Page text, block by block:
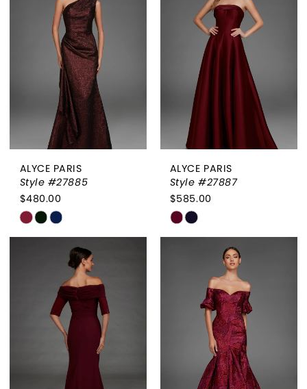
end
ALYCE PARIS
Style #27885
$480.00
Skip
Color
#ddbaf0cc3d
ALYCE PARIS
Style #27887
$585.00
Skip
Color
#da9ae5be70